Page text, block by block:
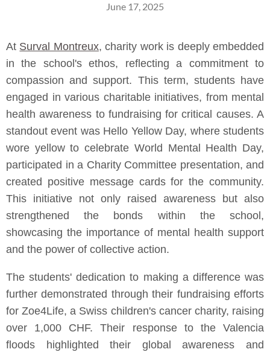
June 17, 2025
At Surval Montreux, charity work is deeply embedded
in the school's ethos, reflecting a commitment to
compassion and support. This term, students have
engaged in various charitable initiatives, from mental
health awareness to fundraising for critical causes. A
standout event was Hello Yellow Day, where students
wore yellow to celebrate World Mental Health Day,
participated in a Charity Committee presentation, and
created positive message cards for the community.
This initiative not only raised awareness but also
strengthened the bonds within the school,
showcasing the importance of mental health support
and the power of collective action.
The students' dedication to making a difference was
further demonstrated through their fundraising efforts
for Zoe4Life, a Swiss children's cancer charity, raising
over 1,000 CHF. Their response to the Valencia
floods highlighted their global awareness and